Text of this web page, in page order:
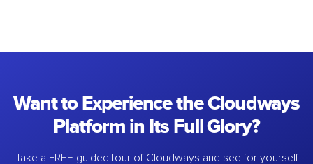
Want to Experience the Cloudways
Platform in Its Full Glory?
Take a FREE guided tour of Cloudways and see for yourself